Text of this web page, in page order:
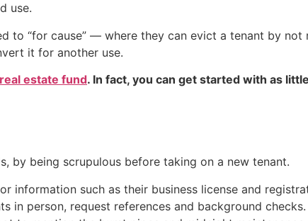
use.
to “for cause” — where they can evict a tenant by not
it for another use.
estate fund. In fact, you can get started with as
being scrupulous before taking on a new tenant.
information such as their business license and
in person, request references and background checks.